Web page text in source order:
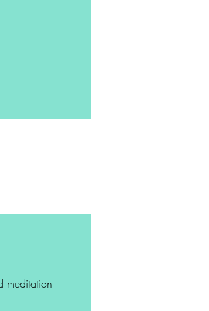
meditation